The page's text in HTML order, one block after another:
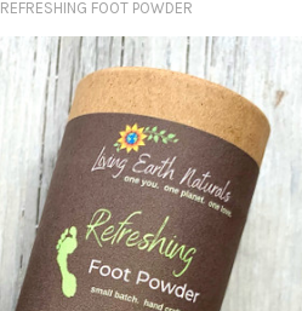
REFRESHING FOOT POWDER